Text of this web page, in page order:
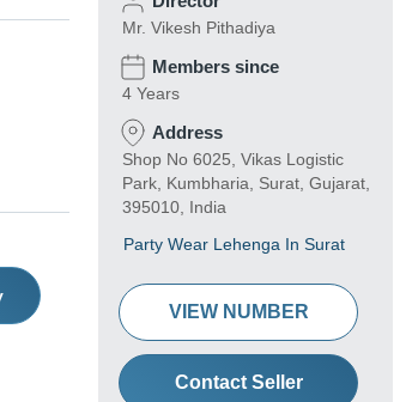
Mr. Vikesh Pithadiya
Members since
4 Years
Address
Shop No 6025, Vikas Logistic
Park, Kumbharia, Surat, Gujarat,
395010, India
Party Wear Lehenga In Surat
VIEW NUMBER
Contact Seller